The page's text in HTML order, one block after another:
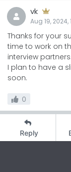
vk
Aug 19, 2024,
Thanks for your
time to work on
interview partners.
I plan to have a
soon.
0
Reply